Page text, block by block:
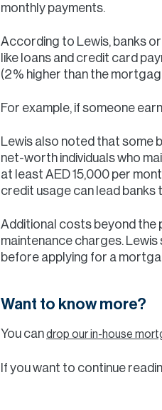
monthly payments.
According to Lewis, banks
like loans and credit card
(2% higher than the
For example, if someone
Lewis also noted that some
net-worth individuals who
at least AED 15,000 per
credit usage can lead banks
Additional costs beyond the
maintenance charges.
before applying for a
Want to know more?
You candrop our in-house
If you want to continue